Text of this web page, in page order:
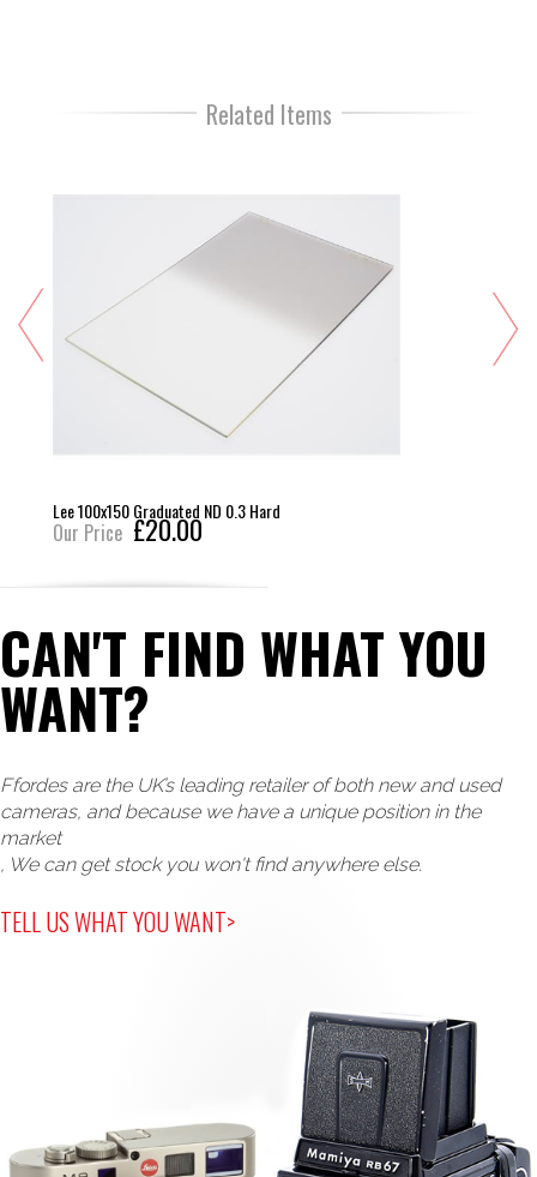
Related Items
Lee 100x150 Graduated ND 0.3 Hard
Our Price £20.00
CAN'T FIND WHAT YOU
WANT?
Ffordes are the UK’s leading retailer of both new and used
cameras, and because we have a unique position in the
market
, We can get stock you won't find anywhere else.
TELL US WHAT YOU WANT>